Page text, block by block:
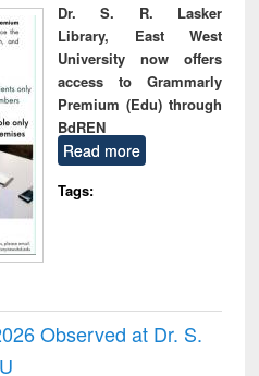
Dr. S. R. Lasker
Library, East West
University now offers
access to Grammarly
Premium (Edu) through
BdREN
Read more
Tags:
Observed at Dr. S.